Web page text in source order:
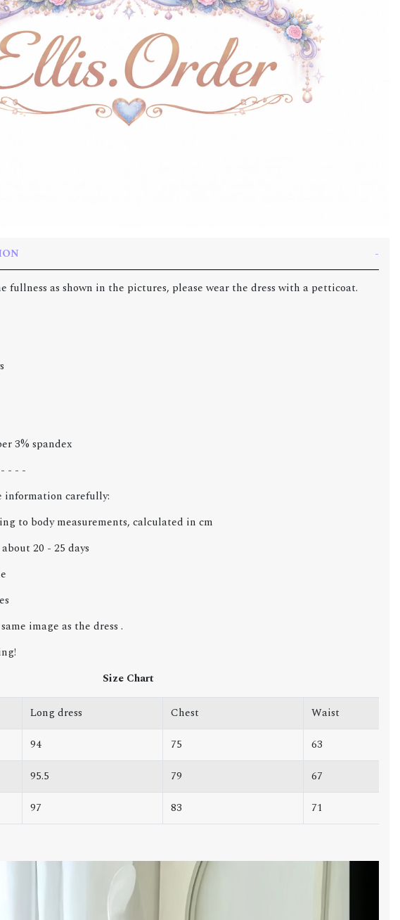
fullness as shown in the pictures, please wear the dress with a petticoat.
3% spandex
- - -
information carefully:
to body measurements, calculated in cm
20 - 25 days
image as the dress .
Size Chart
Long dress Chest
Waist
94 75
63
95.5 79
67
97 83 71